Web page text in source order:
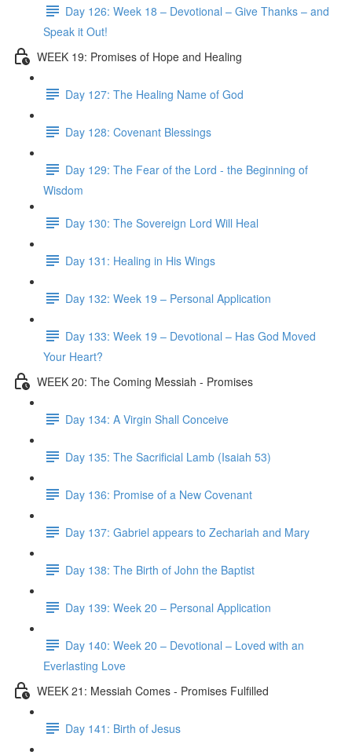
Day 126: Week 18 – Devotional – Give Thanks – and
Speak it Out!
WEEK 19: Promises of Hope and Healing
Day 127: The Healing Name of God
Day 128: Covenant Blessings
Day 129: The Fear of the Lord - the Beginning of
Wisdom
Day 130: The Sovereign Lord Will Heal
Day 131: Healing in His Wings
Day 132: Week 19 – Personal Application
Day 133: Week 19 – Devotional – Has God Moved
Your Heart?
WEEK 20: The Coming Messiah - Promises
Day 134: A Virgin Shall Conceive
Day 135: The Sacrificial Lamb (Isaiah 53)
Day 136: Promise of a New Covenant
Day 137: Gabriel appears to Zechariah and Mary
Day 138: The Birth of John the Baptist
Day 139: Week 20 – Personal Application
Day 140: Week 20 – Devotional – Loved with an
Everlasting Love
WEEK 21: Messiah Comes - Promises Fulfilled
Day 141: Birth of Jesus